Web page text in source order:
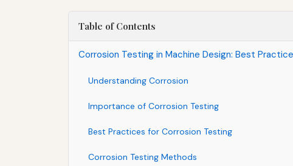
Table of Contents
Corrosion Testing in Machine Design: Best
Understanding Corrosion
Importance of Corrosion Testing
Best Practices for Corrosion Testing
Corrosion Testing Methods